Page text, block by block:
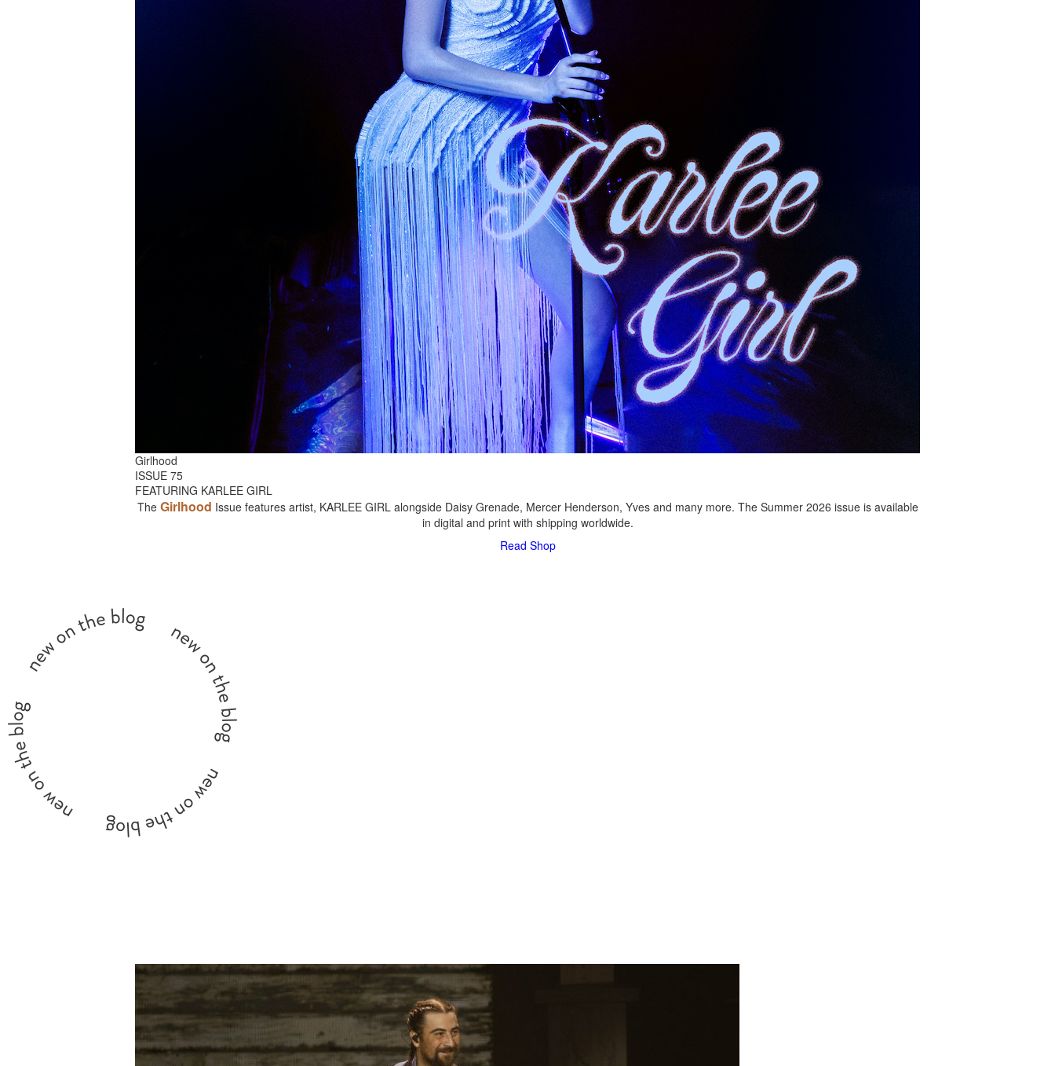
Girlhood
ISSUE 75
FEATURING KARLEE GIRL
The Girlhood Issue features artist, KARLEE GIRL alongside Daisy Grenade, Mercer Henderson, Yves and many more. The Summer 2026 issue is available
in digital and print with shipping worldwide.
Read Shop